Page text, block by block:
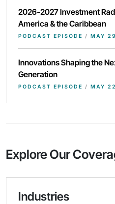
2026-2027 Investment
America & the Caribbean
PODCAST EPISODE / MAY
Innovations Shaping the
Generation
PODCAST EPISODE / MAY
Explore Our
Industries